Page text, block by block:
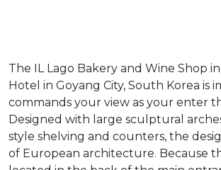
The IL Lago Bakery and Wine Shop
Hotel in Goyang City, South Korea is
commands your view as your enter
Designed with large sculptural
style shelving and counters, the
of European architecture. Because